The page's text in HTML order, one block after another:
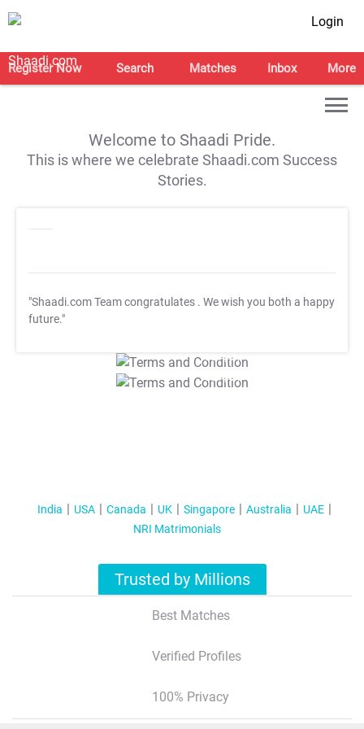
Login
Register Now Search Matches Inbox More
Welcome to Shaadi Pride.
This is where we celebrate Shaadi.com Success
Stories.
"Shaadi.com Team congratulates . We wish you both a happy
future."
T&C Apply
T&C Apply
India USA Canada UK Singapore Australia
UAE
NRI Matrimonials
Trusted by Millions
Best Matches
Verified Profiles
100% Privacy